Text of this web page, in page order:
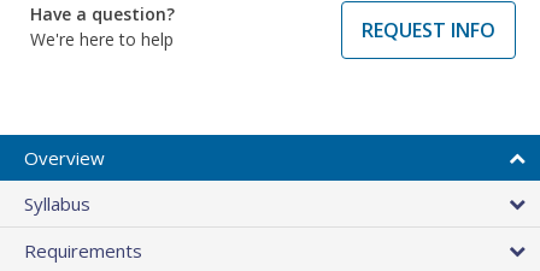
Have a question?
We're here to help
REQUEST INFO
Overview
Syllabus
Requirements